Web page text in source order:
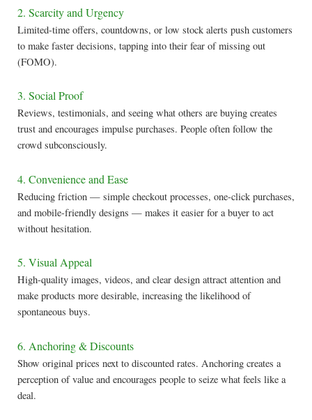
2. Scarcity and Urgency
Limited-time offers, countdowns, or low stock alerts push customers
to make faster decisions, tapping into their fear of missing out
(FOMO).
3. Social Proof
Reviews, testimonials, and seeing what others are buying creates
trust and encourages impulse purchases. People often follow the
crowd subconsciously.
4. Convenience and Ease
Reducing friction — simple checkout processes, one-click purchases,
and mobile-friendly designs — makes it easier for a buyer to act
without hesitation.
5. Visual Appeal
High-quality images, videos, and clear design attract attention and
make products more desirable, increasing the likelihood of
spontaneous buys.
6. Anchoring & Discounts
Show original prices next to discounted rates. Anchoring creates a
perception of value and encourages people to seize what feels like a
deal.